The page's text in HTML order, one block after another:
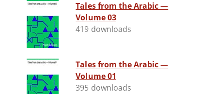
Tales from the Arabic —
Volume 03
419 downloads
Tales from the Arabic —
Volume 01
395 downloads